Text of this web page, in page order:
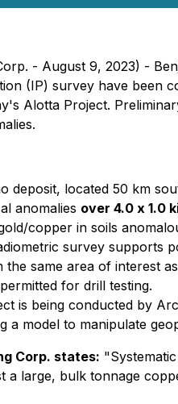
- August 9, 2023) -
(IP) survey have been
Alotta Project.
deposit, located 50 km
anomalies over 4.0 x 1.0
copper in soils
survey supports
same area of interest
for drill testing.
is being conducted by
a model to manipulate
Corp. states:
a large, bulk tonnage